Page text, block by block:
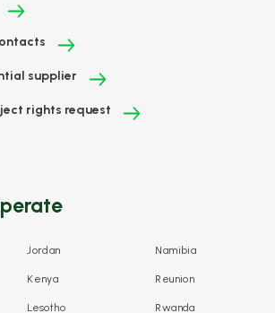
supplier
rights request
Jordan
Kenya
Lesotho
Namibia
Reunion
Rwanda